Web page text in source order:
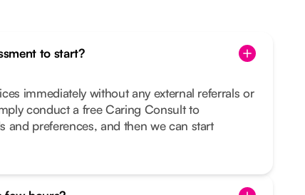
to start?
immediately without any external referrals or
conduct a free Caring Consult to
and preferences, and then we can start